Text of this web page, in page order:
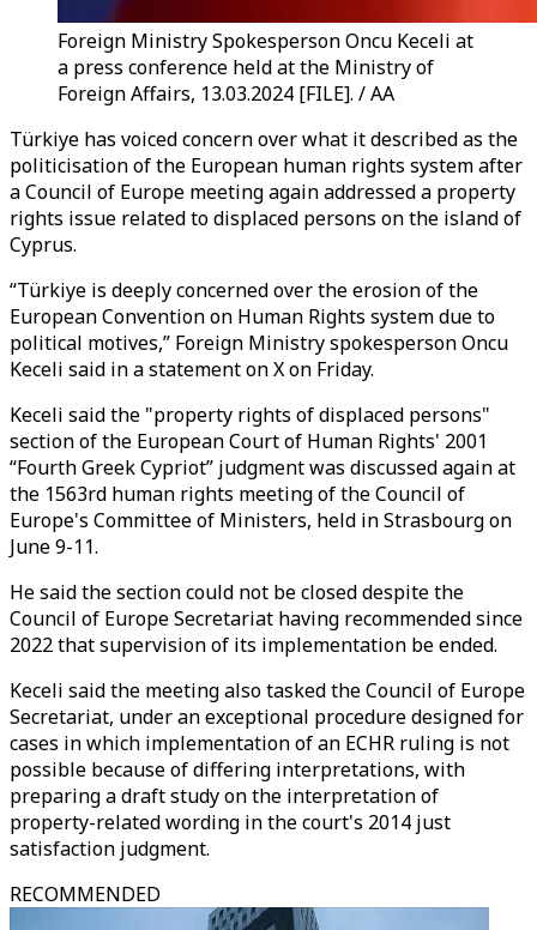
Foreign Ministry Spokesperson Oncu Keceli at
a press conference held at the Ministry of
Foreign Affairs, 13.03.2024 [FILE]. / AA
Türkiye has voiced concern over what it described as the
politicisation of the European human rights system after
a Council of Europe meeting again addressed a property
rights issue related to displaced persons on the island of
Cyprus.
“Türkiye is deeply concerned over the erosion of the
European Convention on Human Rights system due to
political motives,” Foreign Ministry spokesperson Oncu
Keceli said in a statement on X on Friday.
Keceli said the "property rights of displaced persons"
section of the European Court of Human Rights' 2001
“Fourth Greek Cypriot” judgment was discussed again at
the 1563rd human rights meeting of the Council of
Europe's Committee of Ministers, held in Strasbourg on
June 9-11.
He said the section could not be closed despite the
Council of Europe Secretariat having recommended since
2022 that supervision of its implementation be ended.
Keceli said the meeting also tasked the Council of Europe
Secretariat, under an exceptional procedure designed for
cases in which implementation of an ECHR ruling is not
possible because of differing interpretations, with
preparing a draft study on the interpretation of
property-related wording in the court's 2014 just
satisfaction judgment.
RECOMMENDED